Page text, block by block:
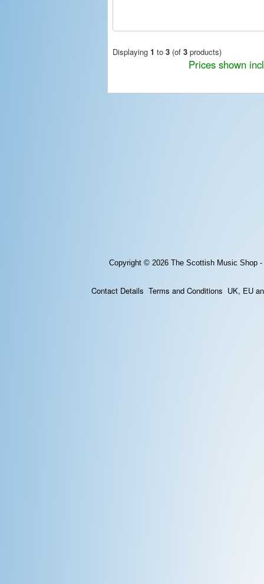
Displaying 1 to 3(of 3products)
Prices shown
Copyright © 2026 The Scottish Music Shop
Contact Details Terms and Conditions UK, EU